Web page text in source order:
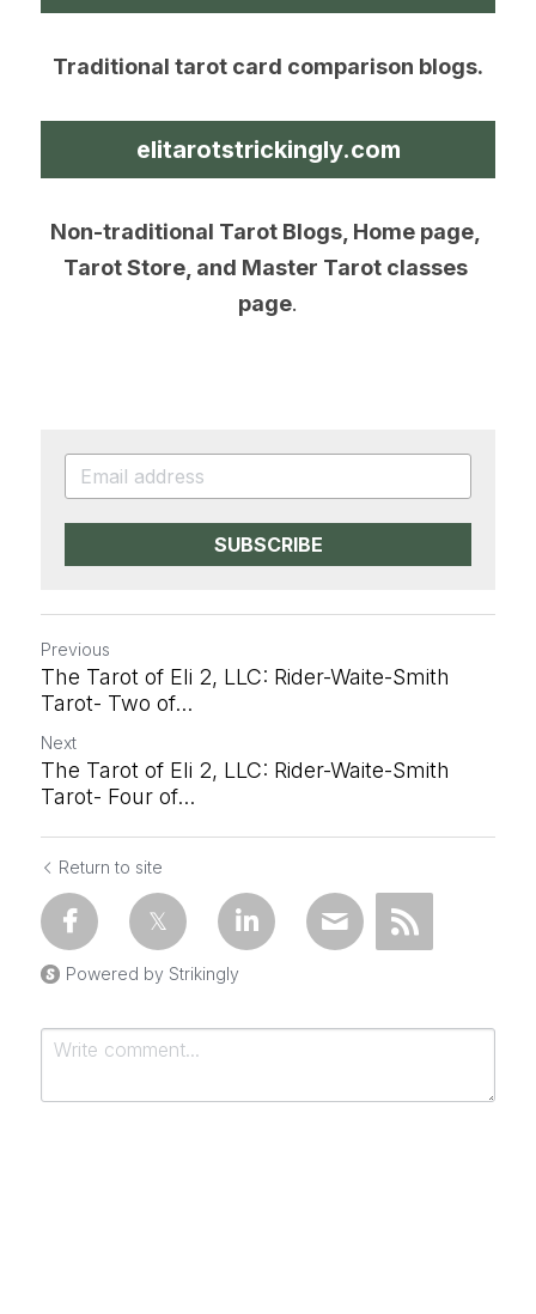
Traditional tarot card comparison blogs.
elitarotstrickingly.com
Non-traditional Tarot Blogs, Home page,
Tarot Store, and Master Tarot classes
page.
SUBSCRIBE
Previous
The Tarot of Eli 2, LLC: Rider-Waite-Smith
Tarot- Two of...
Next
The Tarot of Eli 2, LLC: Rider-Waite-Smith
Tarot- Four of...
Return to site
Powered by Strikingly